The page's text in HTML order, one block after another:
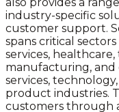
industry-specific
customer support.
spans critical
services,
manufacturing, and
services,
product industries.
customers through